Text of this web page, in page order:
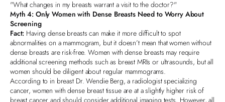
"What changes in my breasts warrant a visit to the doctor?"
Myth 4: Only Women with Dense Breasts Need to Worry About
Screening
Fact: Having dense breasts can make it more difficult to spot
abnormalities on a mammogram, but it doesn’t mean that women without
dense breasts are risk-free. Women with dense breasts may require
additional screening methods such as breast MRIs or ultrasounds, but all
women should be diligent about regular mammograms.
According to in breast Dr. Wendie Berg, a radiologist specializing
cancer, women with dense breast tissue are at a slightly higher risk of